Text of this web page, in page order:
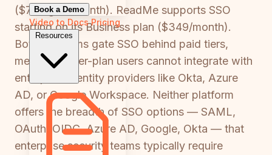
Book a Demo
Video to DocsPricing
Resources
($79/agent/month). ReadMe supports SSO
starting on its Business plan ($349/month).
Both platforms gate SSO behind paid tiers,
meaning lower-plan users cannot integrate with
enterprise identity providers like Okta, Azure
AD, or Google Workspace. Neither platform
offers the breadth of SSO options — SAML,
OAuth, OIDC, Azure AD, Google, Okta — that
enterprise security teams typically require